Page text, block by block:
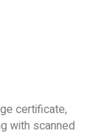
certificate,
with scanned